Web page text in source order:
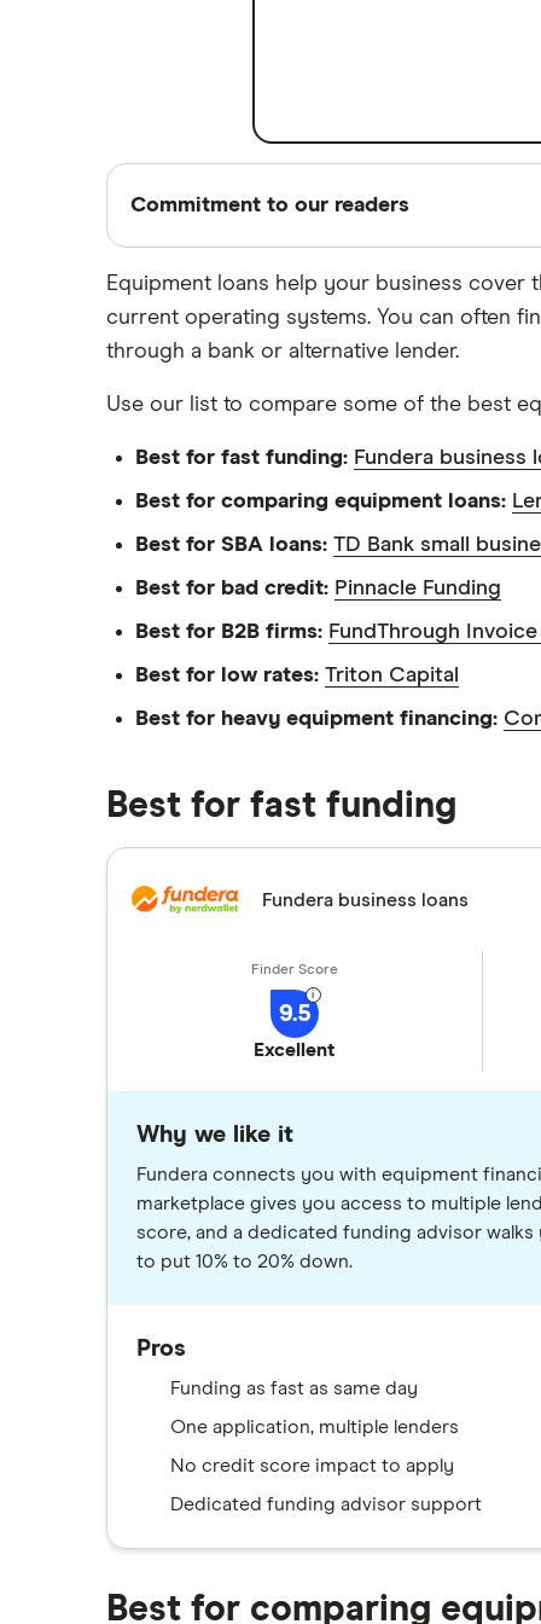
Commitment to our readers
18 years
Helping you save money
Finder maintains full editorial
independence helps us maintain our
ensures what we write and publish is
We're committed to empowering our
Equipment loans help your business
current operating systems. You can often
through a bank or alternative lender.
Use our list to compare some of the best
Best for fast funding: Fundera business
Best for comparing equipment loans:
Best for SBA loans: TD Bank small
Best for bad credit: Pinnacle Funding
Best for B2B firms: FundThrough
Best for low rates: Triton Capital
Best for heavy equipment financing:
Best for fast funding
Fundera business loans
9.5
Excellent
Why we like it
Fundera connects you with equipment
marketplace gives you access to multiple
score, and a dedicated funding advisor
to put 10% to 20% down.
Pros
Funding as fast as same day
One application, multiple lenders
No credit score impact to apply
Dedicated funding advisor support
Best for comparing